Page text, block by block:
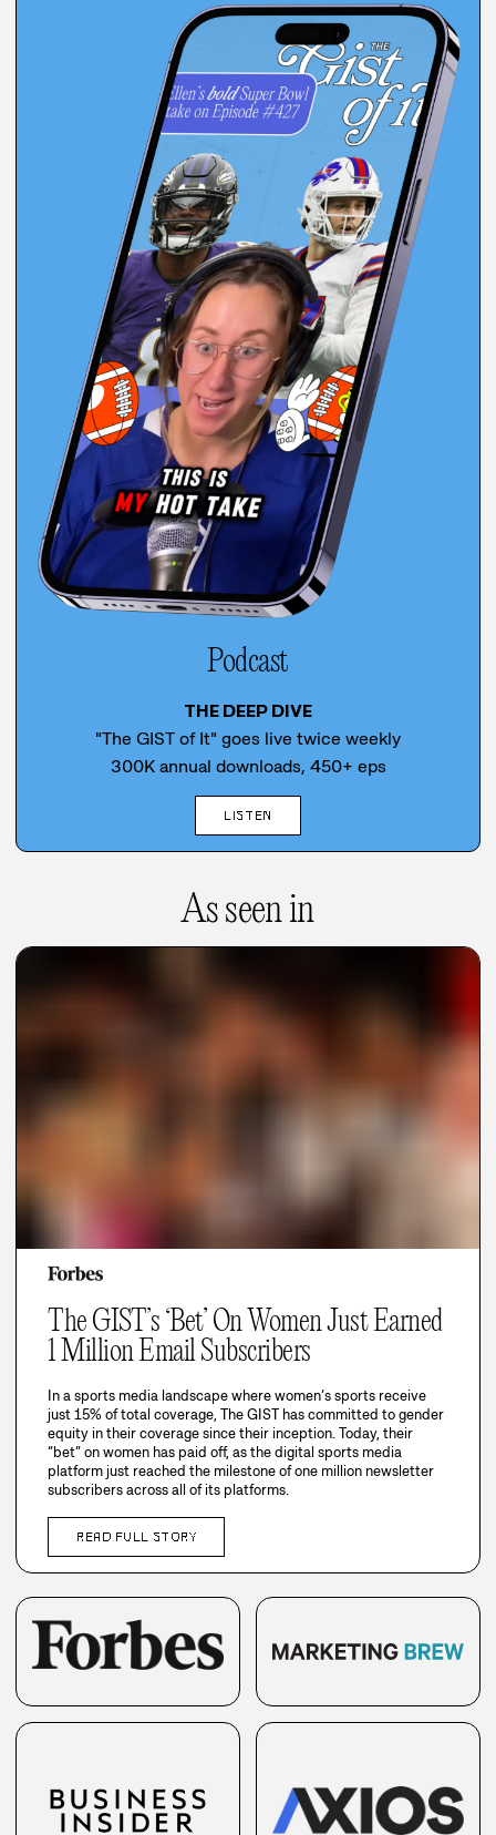
Podcast
THE DEEP DIVE
"The GIST of It" goes live twice weekly
300K annual downloads, 450+ eps
LISTEN
As seen in
The GIST’s ‘Bet’ On Women Just Earned
1 Million Email Subscribers
In a sports media landscape where women’s sports receive
just 15% of total coverage, The GIST has committed to gender
equity in their coverage since their inception. Today, their
“bet” on women has paid off, as the digital sports media
platform just reached the milestone of one million newsletter
subscribers across all of its platforms.
READ FULL STORY